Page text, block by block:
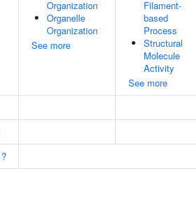
Organization
Organelle
Organization
See more
Filament-
based
Process
Structural
Molecule
Activity
See more
?